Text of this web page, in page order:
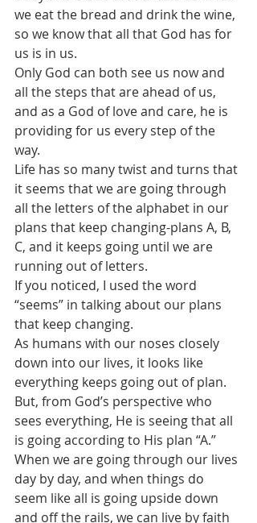
we eat the bread and drink the wine,
so we know that all that God has for
us is in us.
Only God can both see us now and
all the steps that are ahead of us,
and as a God of love and care, he is
providing for us every step of the
way.
Life has so many twist and turns that
it seems that we are going through
all the letters of the alphabet in our
plans that keep changing-plans A, B,
C, and it keeps going until we are
running out of letters.
If you noticed, I used the word
“seems” in talking about our plans
that keep changing.
As humans with our noses closely
down into our lives, it looks like
everything keeps going out of plan.
But, from God’s perspective who
sees everything, He is seeing that all
is going according to His plan “A.”
When we are going through our lives
day by day, and when things do
seem like all is going upside down
and off the rails, we can live by faith